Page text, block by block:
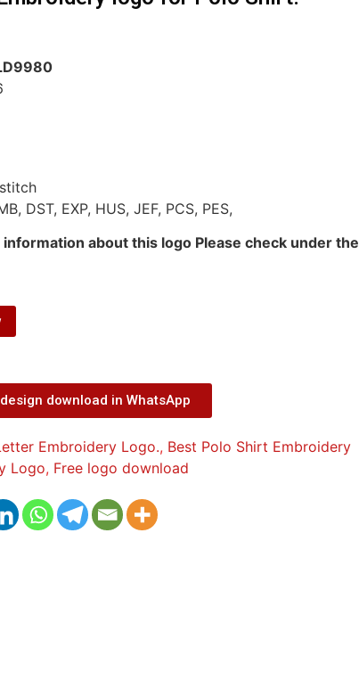
DST, EXP, HUS, JEF, PCS, PES,
about this logo Please check under the
download in WhatsApp
Embroidery Logo., Best Polo Shirt Embroidery
Logo, Free logo download